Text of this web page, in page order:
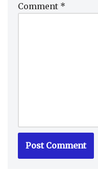
Comment *